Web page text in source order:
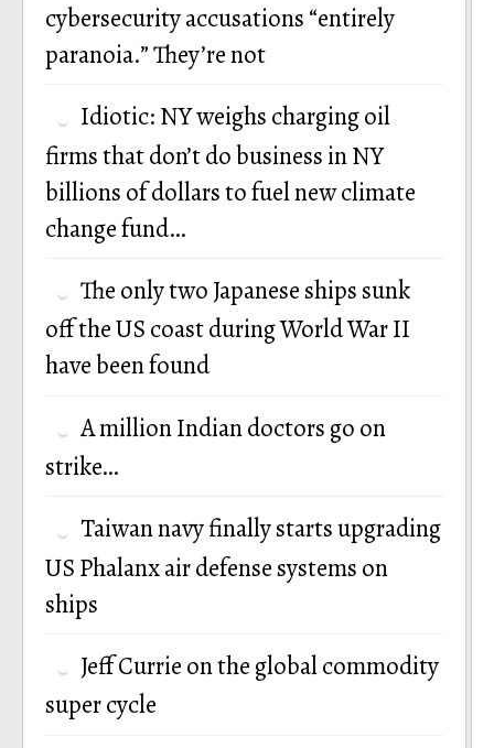
cybersecurity accusations “entirely
paranoia.” They’re not
Idiotic: NY weighs charging oil
firms that don’t do business in NY
billions of dollars to fuel new climate
change fund…
The only two Japanese ships sunk
off the US coast during World War II
have been found
A million Indian doctors go on
strike…
Taiwan navy finally starts upgrading
US Phalanx air defense systems on
ships
Jeff Currie on the global commodity
super cycle